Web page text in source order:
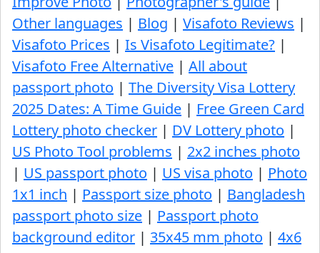
Other languages | Blog | Visafoto Reviews |
Visafoto Prices | Is Visafoto Legitimate? |
Visafoto Free Alternative | All about
passport photo | The Diversity Visa Lottery
2025 Dates: A Time Guide | Free Green Card
Lottery photo checker | DV Lottery photo |
US Photo Tool problems | 2x2 inches photo
| US passport photo | US visa photo | Photo
1x1 inch | Passport size photo | Bangladesh
passport photo size | Passport photo
background editor | 35x45 mm photo | 4x6